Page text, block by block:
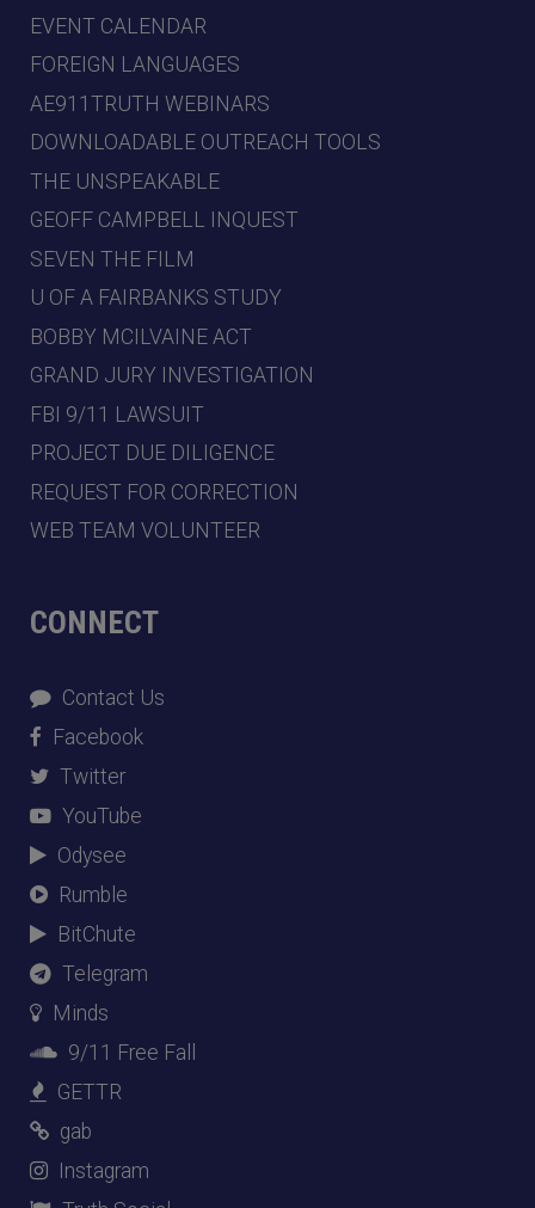
EVENT CALENDAR
FOREIGN LANGUAGES
AE911TRUTH WEBINARS
DOWNLOADABLE OUTREACH TOOLS
THE UNSPEAKABLE
GEOFF CAMPBELL INQUEST
SEVEN THE FILM
U OF A FAIRBANKS STUDY
BOBBY MCILVAINE ACT
GRAND JURY INVESTIGATION
FBI 9/11 LAWSUIT
PROJECT DUE DILIGENCE
REQUEST FOR CORRECTION
WEB TEAM VOLUNTEER
CONNECT
Contact Us
Facebook
Twitter
YouTube
Odysee
Rumble
BitChute
Telegram
Minds
9/11 Free Fall
GETTR
gab
Instagram